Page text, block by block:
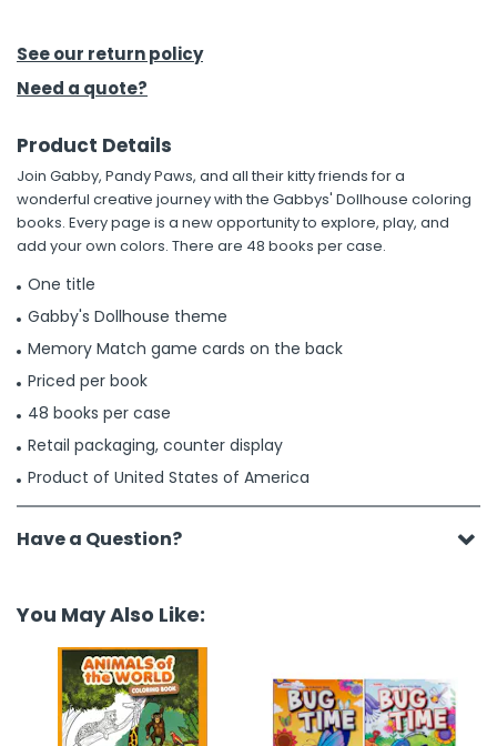
Tools
Kits
& Fasteners
See our return policy
Need a quote?
Product Details
Join Gabby, Pandy Paws, and all their kitty friends for a
wonderful creative journey with the Gabbys' Dollhouse coloring
books. Every page is a new opportunity to explore, play, and
add your own colors. There are 48 books per case.
One title
Gabby's Dollhouse theme
Memory Match game cards on the back
Priced per book
48 books per case
Retail packaging, counter display
Product of United States of America
Have a Question?
You May Also Like: